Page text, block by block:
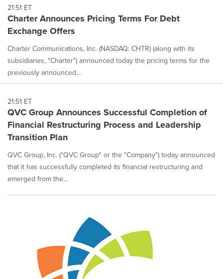
each
option
is
selected.
21:51 ET
Charter Announces Pricing Terms For Debt
Exchange Offers
Charter Communications, Inc. (NASDAQ: CHTR) (along with its
subsidiaries, "Charter") announced today the pricing terms for the
previously announced...
21:51 ET
QVC Group Announces Successful Completion of
Financial Restructuring Process and Leadership
Transition Plan
QVC Group, Inc. ("QVC Group" or the "Company") today announced
that it has successfully completed its financial restructuring and
emerged from the...